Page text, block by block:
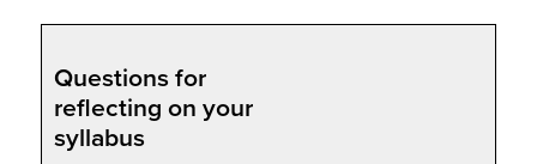
Questions for
reflecting on your
syllabus